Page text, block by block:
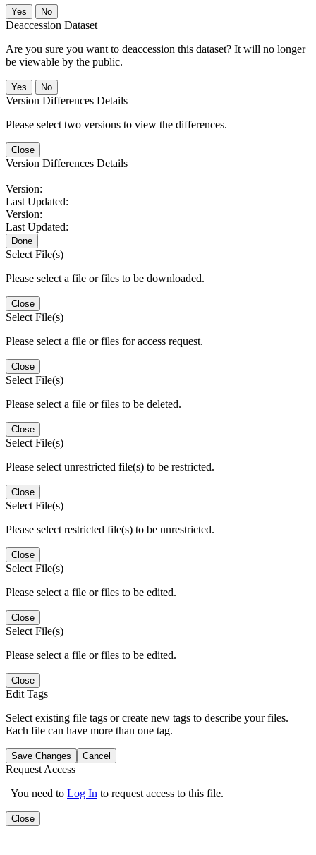
No
Deaccession Dataset
Are you sure you want to deaccession this dataset? It will no longer
be viewable by the public.
No
Version Differences Details
Please select two versions to view the differences.
Close
Version Differences Details
Version:
Last Updated:
Version:
Last Updated:
Done
Select File(s)
Please select a file or files to be downloaded.
Close
Select File(s)
Please select a file or files for access request.
Close
Select File(s)
Please select a file or files to be deleted.
Close
Select File(s)
Please select unrestricted file(s) to be restricted.
Close
Select File(s)
Please select restricted file(s) to be unrestricted.
Close
Select File(s)
Please select a file or files to be edited.
Close
Select File(s)
Please select a file or files to be edited.
Close
Edit Tags
Select existing file tags or create new tags to describe your files.
Each file can have more than one tag.
Save Changes Cancel
Request Access
You need to Log In to request access to this file.
Close